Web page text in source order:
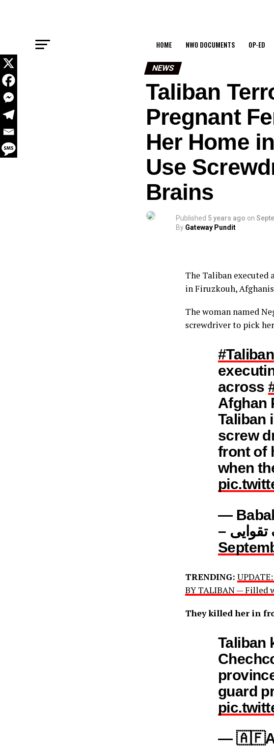
HOME NWO DOCUMENTS OP-ED
NEWS
Taliban
Pregnant
Her Home
Use
Brains
Published 5 years ago on
By Gateway Pundit
The Taliban
in Firuzkouh,
The woman named
screwdriver to pick
#Taliban
across
Afghan
Taliban
screw
front of
when
—
TRENDING:
BY TALIBAN — Filled
They killed her in
Taliban
guard
—